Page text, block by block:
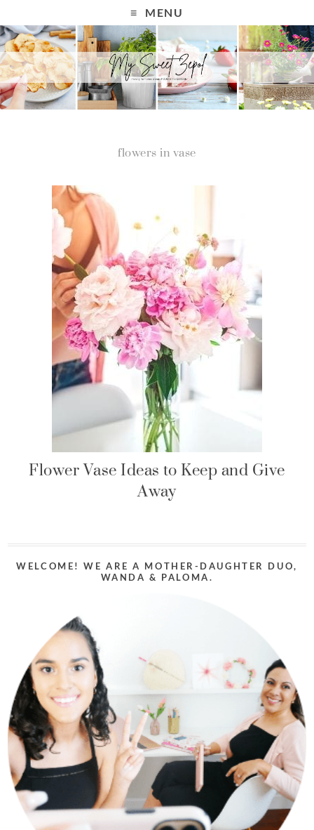
MENU
flowers in vase
Flower Vase Ideas to Keep and Give
Away
WELCOME! WE ARE A MOTHER-DAUGHTER DUO,
WANDA & PALOMA.